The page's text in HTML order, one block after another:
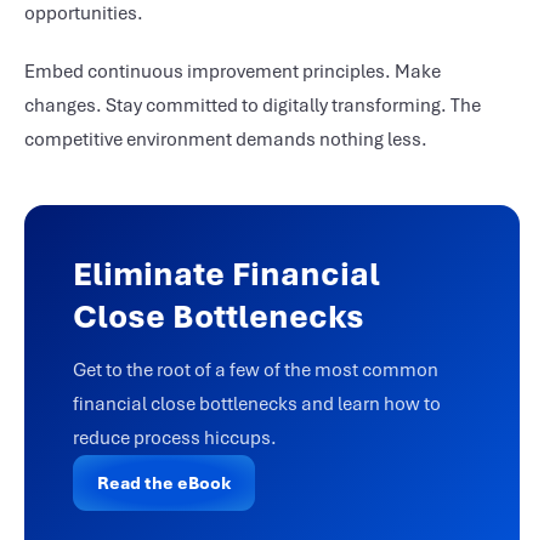
opportunities.
Embed continuous improvement principles. Make
changes. Stay committed to digitally transforming. The
competitive environment demands nothing less.
Eliminate Financial
Close Bottlenecks
Get to the root of a few of the most common
financial close bottlenecks and learn how to
reduce process hiccups.
Read the eBook